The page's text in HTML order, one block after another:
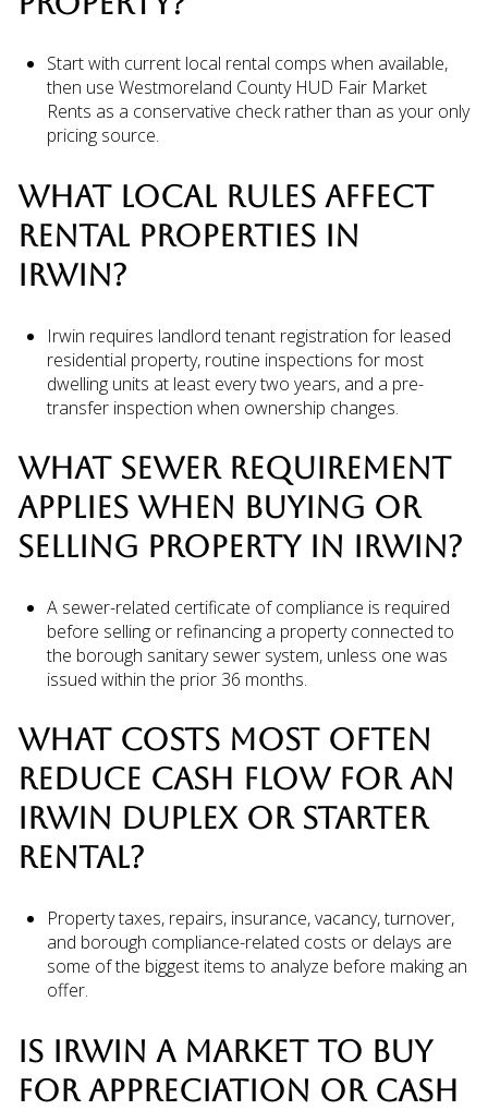
Start with current local rental comps when available,
then use Westmoreland County HUD Fair Market
Rents as a conservative check rather than as your only
pricing source.
WHAT LOCAL RULES AFFECT
RENTAL PROPERTIES IN
IRWIN?
Irwin requires landlord tenant registration for leased
residential property, routine inspections for most
dwelling units at least every two years, and a pre-
transfer inspection when ownership changes.
WHAT SEWER REQUIREMENT
APPLIES WHEN BUYING OR
SELLING PROPERTY IN IRWIN?
A sewer-related certificate of compliance is required
before selling or refinancing a property connected to
the borough sanitary sewer system, unless one was
issued within the prior 36 months.
WHAT COSTS MOST OFTEN
REDUCE CASH FLOW FOR AN
IRWIN DUPLEX OR STARTER
RENTAL?
Property taxes, repairs, insurance, vacancy, turnover,
and borough compliance-related costs or delays are
some of the biggest items to analyze before making an
offer.
IS IRWIN A MARKET TO BUY
FOR APPRECIATION OR CASH